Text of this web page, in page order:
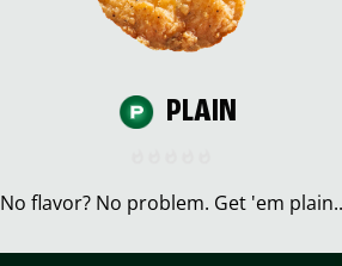
PLAIN
No flavor? No problem. Get 'em plain..